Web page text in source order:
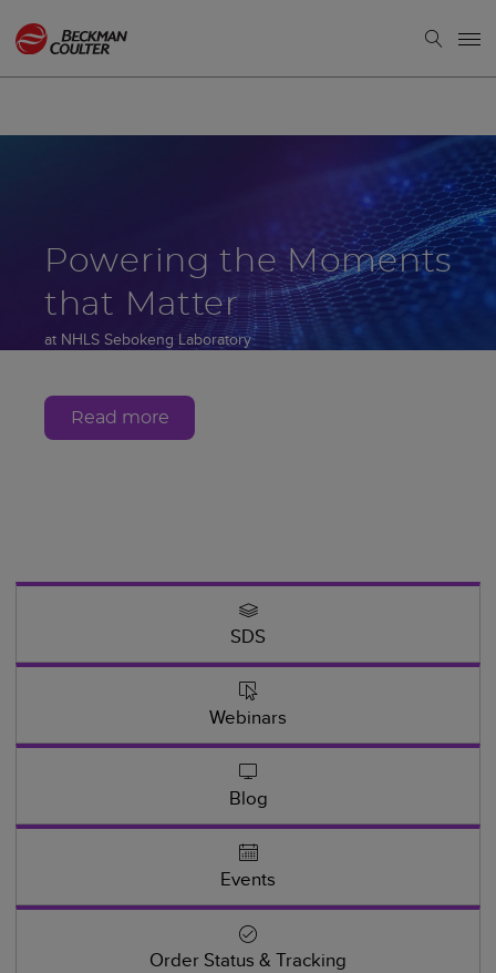
Powering the Moments
that Matter
at NHLS Sebokeng Laboratory
Read more
SDS
Webinars
Blog
Events
Order Status & Tracking